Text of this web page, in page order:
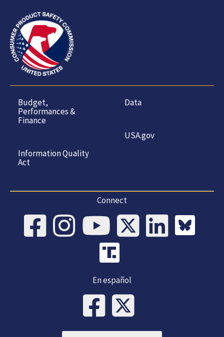
Budget,
Performances &
Finance
Information Quality
Act
Data
USA.gov
Connect
En español